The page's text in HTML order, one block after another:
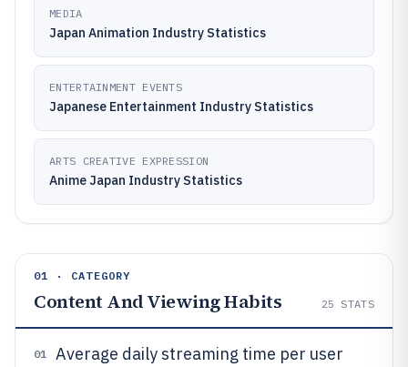
MEDIA
Japan Animation Industry Statistics
ENTERTAINMENT EVENTS
Japanese Entertainment Industry Statistics
ARTS CREATIVE EXPRESSION
Anime Japan Industry Statistics
01 · CATEGORY
Content And Viewing Habits 25 STATS
01
Average daily streaming time per user